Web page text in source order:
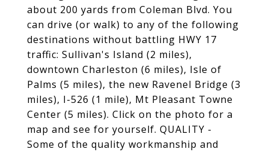
about 200 yards from Coleman Blvd. You
can drive (or walk) to any of the following
destinations without battling HWY 17
traffic: Sullivan's Island (2 miles),
downtown Charleston (6 miles), Isle of
Palms (5 miles), the new Ravenel Bridge (3
miles), I-526 (1 mile), Mt Pleasant Towne
Center (5 miles). Click on the photo for a
map and see for yourself. QUALITY -
Some of the quality workmanship and